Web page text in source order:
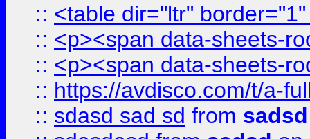
:: <table dir="ltr"
:: <p><span data-sheets-
:: <p><span data-sheets-
:: https://avdisco.com/t/a-
:: sdasd sad sd from sadsd